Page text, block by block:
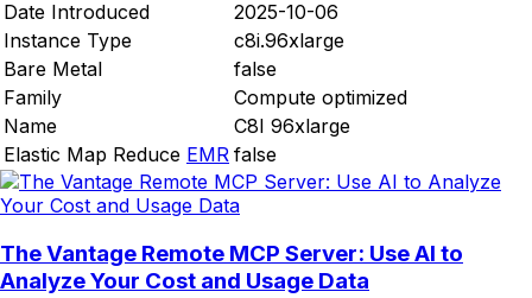
Date Introduced
2025-10-06
Instance Type
c8i.96xlarge
Bare Metal
false
Family
Compute optimized
Name
C8I 96xlarge
Elastic Map Reduce EMR false
The Vantage Remote MCP Server: Use AI to
Analyze Your Cost and Usage Data